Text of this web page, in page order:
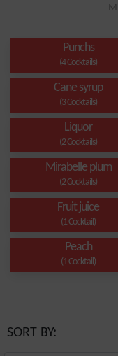
Punchs
(4 Cocktails)
Cane syrup
(3 Cocktails)
Liquor
(2 Cocktails)
Mirabelle plum
(2 Cocktails)
Fruit juice
(1 Cocktail)
Peach
(1 Cocktail)
SORT BY: